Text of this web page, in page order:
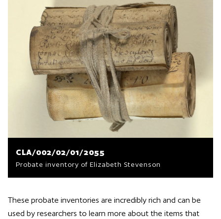
CLA/002/02/01/2055
Probate inventory of Elizabeth Stevenson
These probate inventories are incredibly rich and can be
used by researchers to learn more about the items that